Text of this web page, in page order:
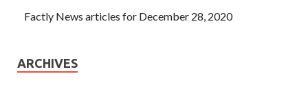
Factly News articles for December 28, 2020
ARCHIVES